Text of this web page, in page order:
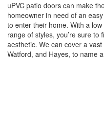
uPVC patio doors can make
homeowner in need of an
to enter their home. With a
range of styles, you’re sure
aesthetic. We can cover a
Watford, and Hayes, to name